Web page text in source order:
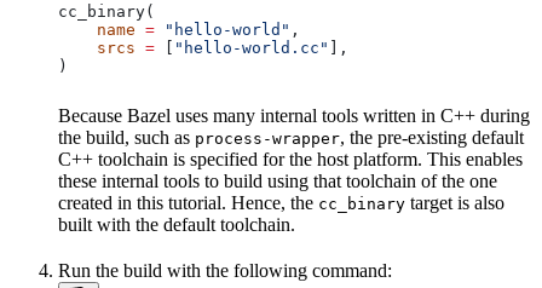
cc_binary(
    name
= "hello-world" ,
    srcs
= "hello-world.cc"
],
)
Because Bazel uses many internal tools written in C++ during
the build, such as process-wrapper, the pre-existing default
C++ toolchain is specified for the host platform. This enables
these internal tools to build using that toolchain of the one
created in this tutorial. Hence, the cc_binary target is also
built with the default toolchain.
Run the build with the following command: